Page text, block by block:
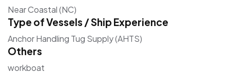
Near Coastal (NC)
Type of Vessels / Ship Experience
Anchor Handling Tug Supply (AHTS)
Others
workboat